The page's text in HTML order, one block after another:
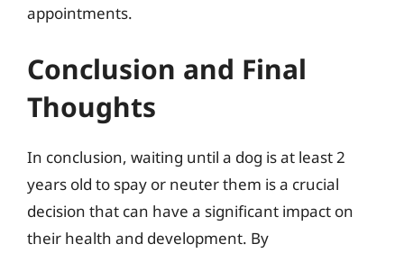
appointments.
Conclusion and Final
Thoughts
In conclusion, waiting until a dog is at least 2
years old to spay or neuter them is a crucial
decision that can have a significant impact on
their health and development. By